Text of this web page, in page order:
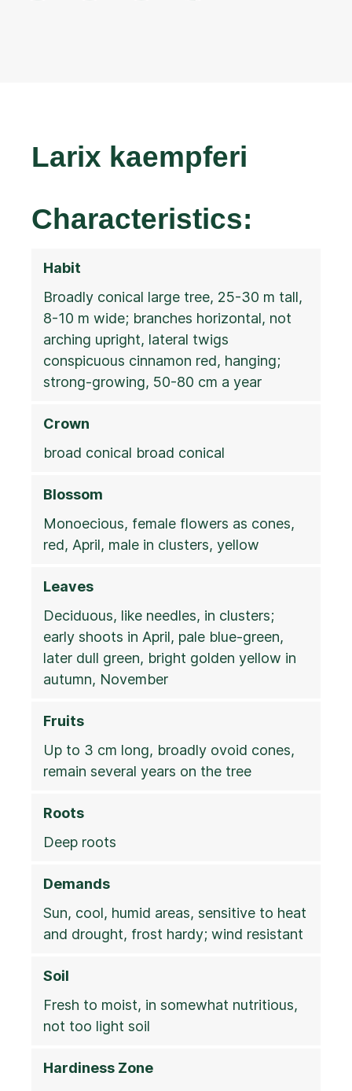
Larix kaempferi
Characteristics:
Habit
Broadly conical large tree, 25-30 m tall,
8-10 m wide; branches horizontal, not
arching upright, lateral twigs
conspicuous cinnamon red, hanging;
strong-growing, 50-80 cm a year
Crown
broad conical broad conical
Blossom
Monoecious, female flowers as cones,
red, April, male in clusters, yellow
Leaves
Deciduous, like needles, in clusters;
early shoots in April, pale blue-green,
later dull green, bright golden yellow in
autumn, November
Fruits
Up to 3 cm long, broadly ovoid cones,
remain several years on the tree
Roots
Deep roots
Demands
Sun, cool, humid areas, sensitive to heat
and drought, frost hardy; wind resistant
Soil
Fresh to moist, in somewhat nutritious,
not too light soil
Hardiness Zone